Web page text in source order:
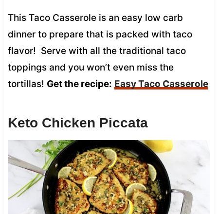
This Taco Casserole is an easy low carb
dinner to prepare that is packed with taco
flavor! Serve with all the traditional taco
toppings and you won’t even miss the
tortillas! Get the recipe: Easy Taco Casserole
Keto Chicken Piccata